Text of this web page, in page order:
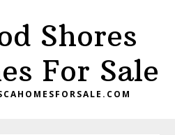
Shores
For Sale